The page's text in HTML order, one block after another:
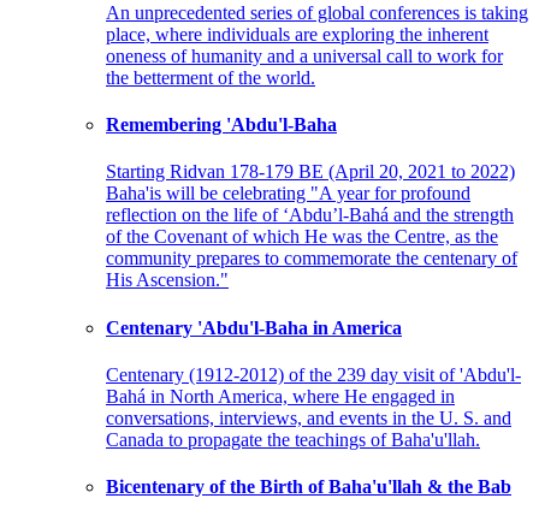
An unprecedented series of global conferences is taking
place, where individuals are exploring the inherent
oneness of humanity and a universal call to work for
the betterment of the world.
Remembering 'Abdu'l-Baha
Starting Ridvan 178-179 BE (April 20, 2021 to 2022)
Baha'is will be celebrating "A year for profound
reflection on the life of ‘Abdu’l-Bahá and the strength
of the Covenant of which He was the Centre, as the
community prepares to commemorate the centenary of
His Ascension."
Centenary 'Abdu'l-Baha in America
Centenary (1912-2012) of the 239 day visit of 'Abdu'l-
Bahá in North America, where He engaged in
conversations, interviews, and events in the U. S. and
Canada to propagate the teachings of Baha'u'llah.
Bicentenary of the Birth of Baha'u'llah & the Bab